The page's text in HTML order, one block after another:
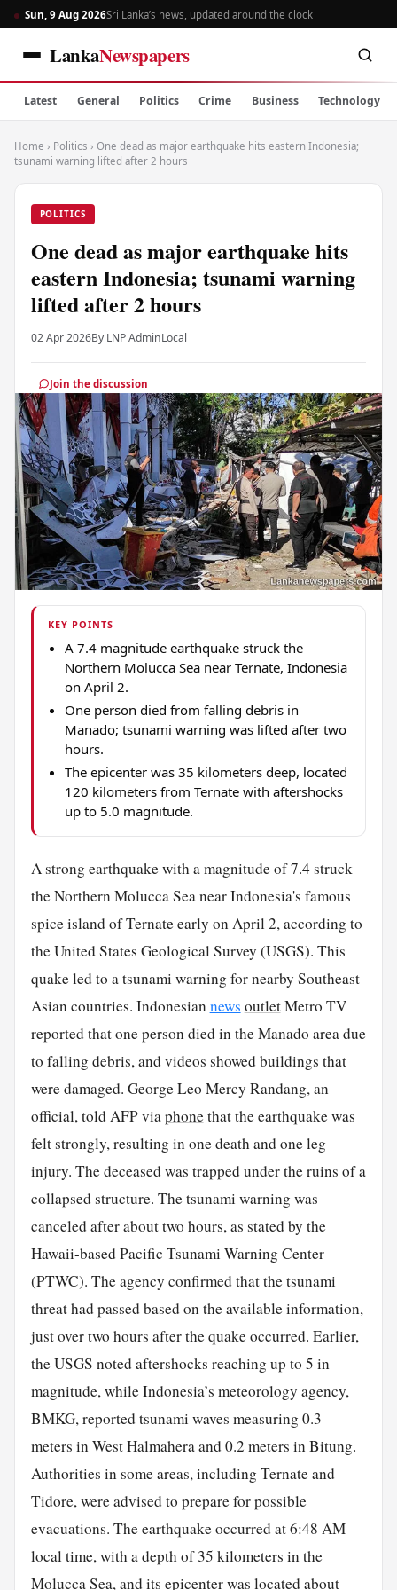
Sun, 9 Aug 2026Sri Lanka’s news, updated around the clock
LankaNewspapers
Latest General Politics Crime Business Technology
Home › Politics › One dead as major earthquake hits eastern Indonesia;
tsunami warning lifted after 2 hours
POLITICS
One dead as major earthquake hits
eastern Indonesia; tsunami warning
lifted after 2 hours
02 Apr 2026By LNP AdminLocal
Join the discussion
KEY POINTS
A 7.4 magnitude earthquake struck the
Northern Molucca Sea near Ternate, Indonesia
on April 2.
One person died from falling debris in
Manado; tsunami warning was lifted after two
hours.
The epicenter was 35 kilometers deep, located
120 kilometers from Ternate with aftershocks
up to 5.0 magnitude.
A strong earthquake with a magnitude of 7.4 struck
the Northern Molucca Sea near Indonesia's famous
spice island of Ternate early on April 2, according to
the United States Geological Survey (USGS). This
quake led to a tsunami warning for nearby Southeast
Asian countries. Indonesiannews outletMetro TV
reported that one person died in the Manado area due
to falling debris, and videos showed buildings that
were damaged. George Leo Mercy Randang, an
official, told AFP viaphonethat the earthquake was
felt strongly, resulting in one death and one leg
injury. The deceased was trapped under the ruins of a
collapsed structure. The tsunami warning was
canceled after about two hours, as stated by the
Hawaii-based Pacific Tsunami Warning Center
(PTWC). The agency confirmed that the tsunami
threat had passed based on the available information,
just over two hours after the quake occurred. Earlier,
the USGS noted aftershocks reaching up to 5 in
magnitude, while Indonesia’s meteorology agency,
BMKG, reported tsunami waves measuring 0.3
meters in West Halmahera and 0.2 meters in Bitung.
Authorities in some areas, including Ternate and
Tidore, were advised to prepare for possible
evacuations. The earthquake occurred at 6:48 AM
local time, with a depth of 35 kilometers in the
Molucca Sea, and its epicenter was located about